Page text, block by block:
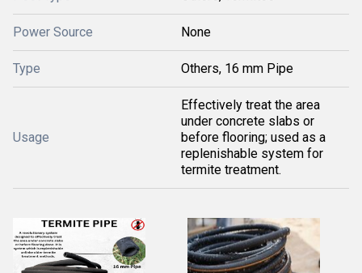
Power Source None
Type Others, 16 mm Pipe
Usage
Effectively treat the area
under concrete slabs or
before flooring; used as a
replenishable system for
termite treatment.